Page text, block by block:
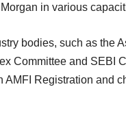
in various
bodies, such as the
Committee and SEBI
Registration and